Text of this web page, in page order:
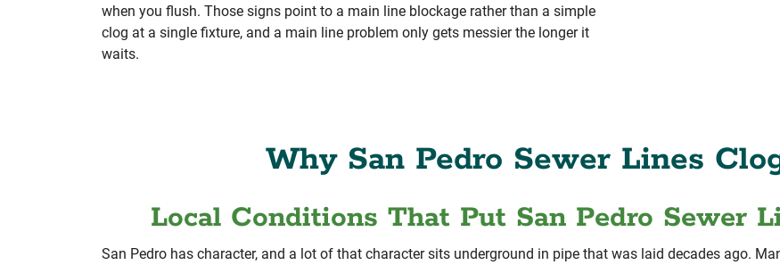
when you flush. Those signs point to a main line blockage rather than a simple
clog at a single fixture, and a main line problem only gets messier the longer it
waits.
Why San Pedro Sewer Lines
Local Conditions That Put San Pedro Sewer
San Pedro has character, and a lot of that character sits underground in pipe that was laid decades ago.